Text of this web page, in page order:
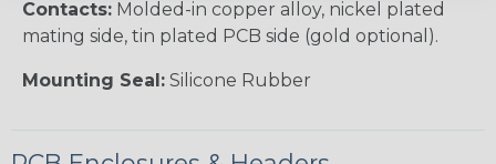
Contacts: Molded-in copper alloy, nickel plated
mating side, tin plated PCB side (gold optional).
Mounting Seal: Silicone Rubber